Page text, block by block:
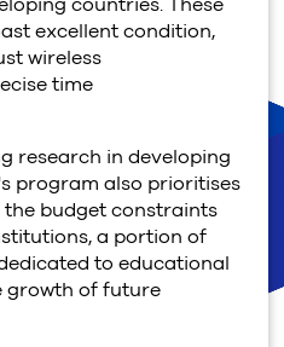
excellent condition,
wireless
time
research in developing
program also prioritises
budget constraints
a portion of
to educational
growth of future